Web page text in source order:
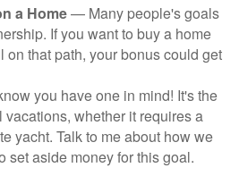
a Home— Many people's goals
If you want to buy a home
on that path, your bonus could get
you have one in mind! It's the
whether it requires a
yacht. Talk to me about how we
set aside money for this goal.